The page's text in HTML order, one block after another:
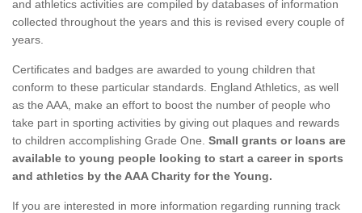
and athletics activities are compiled by databases of information
collected throughout the years and this is revised every couple of
years.
Certificates and badges are awarded to young children that
conform to these particular standards. England Athletics, as well
as the AAA, make an effort to boost the number of people who
take part in sporting activities by giving out plaques and rewards
to children accomplishing Grade One. Small grants or loans are
available to young people looking to start a career in sports
and athletics by the AAA Charity for the Young.
If you are interested in more information regarding running track